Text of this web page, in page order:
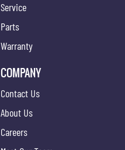
Service
Parts
Warranty
COMPANY
Contact Us
About Us
Careers